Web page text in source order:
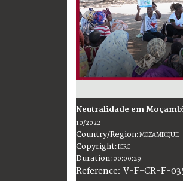
Neutralidade em
10/2022
Country/Region:MOZAMBIQUE
Copyright:ICRC
Duration: 00:00:29
Reference: V-F-CR-F-